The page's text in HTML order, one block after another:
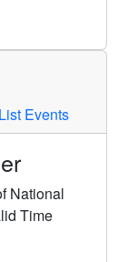
List Events
National
Time